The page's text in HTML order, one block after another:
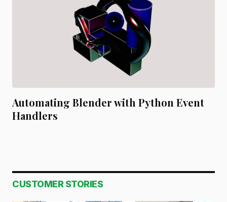
Automating Blender with Python Event
Handlers
CUSTOMER STORIES